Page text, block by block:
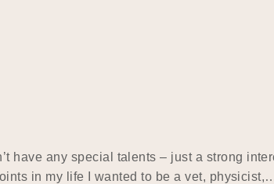
have any special talents – just a strong
in my life I wanted to be a vet,